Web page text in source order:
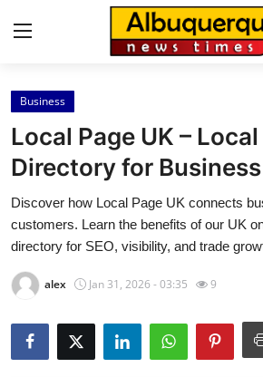
Home
Contact
Press Release
Privacy Policy
About
News Network
Business
Local Page UK –
Directory for
Discover how Local Page UK connects
customers. Learn the benefits of our UK
directory for SEO, visibility, and trade
alex Jan 31, 2026 - 03:35 9